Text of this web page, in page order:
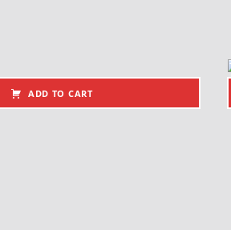
ADD TO CART